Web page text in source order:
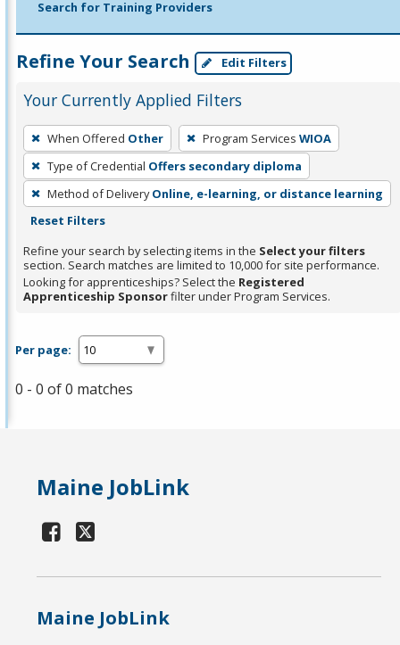
Search for Training Providers
Refine Your Search Edit Filters
Your Currently Applied Filters
To
remove
a
filter,
press
or
Spacebar.
When Offered Other Program Services WIOA
Type of Credential Offers secondary diploma
Method of Delivery Online, e-learning, or distance learning
Reset Filters
Refine your search by selecting items in the Select your filters
section. Search matches are limited to 10,000 for site performance.
Looking for apprenticeships? Select the Registered
Apprenticeship Sponsorfilter under Program Services.
Per page:
0 - 0 of 0 matches
Maine JobLink
Maine JobLink